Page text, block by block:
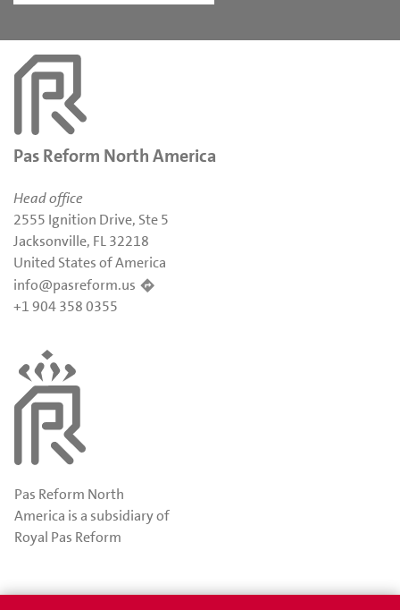
Pas Reform North America
Head office
2555 Ignition Drive, Ste 5
Jacksonville, FL 32218
United States of America
info@pasreform.us
+1 904 358 0355
Pas Reform North
America is a subsidiary of
Royal Pas Reform
Awards Privacy